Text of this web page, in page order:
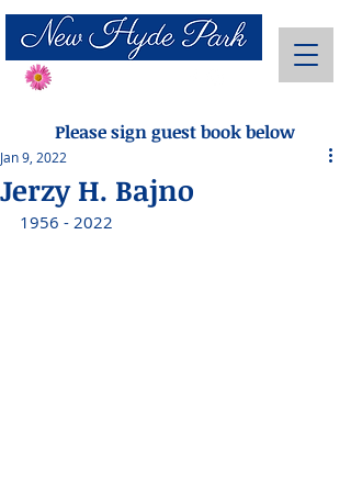
Please sign guest book below
Jerzy H. Bajno
Jan 9, 2022
1956 - 2022